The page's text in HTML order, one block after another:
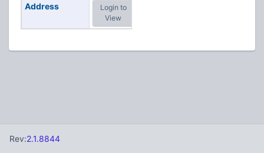
Address
Login to
View
Rev:2.1.8844